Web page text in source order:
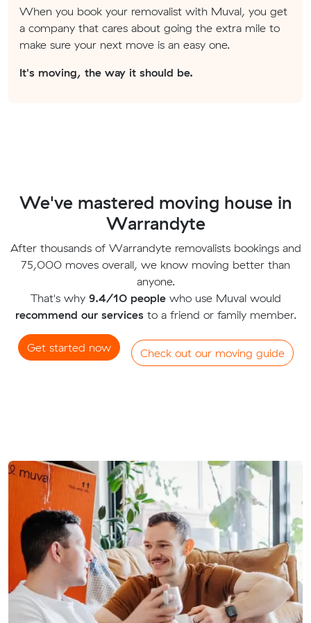
When you book your removalist with Muval, you get
a company that cares about going the extra mile to
make sure your next move is an easy one.
It's moving, the way it should be.
We've mastered moving house in
Warrandyte
After thousands of Warrandyte removalists bookings and
75,000 moves overall, we know moving better than
anyone.
That's why 9.4/10 peoplewho use Muval would
recommend our servicesto a friend or family member.
Get started now Check out our moving guide